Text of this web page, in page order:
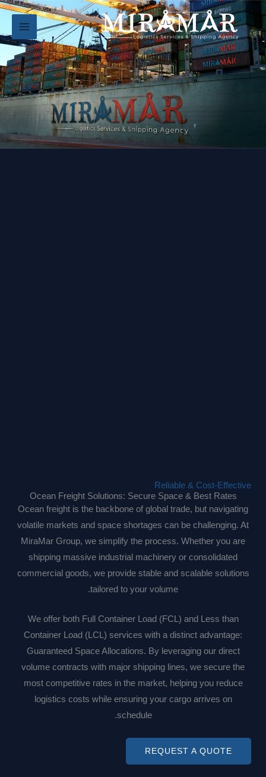
المحتوى
Reliable & Cost-Effective
Ocean Freight Solutions: Secure Space & Best Rates
Ocean freight is the backbone of global trade, but navigating
volatile markets and space shortages can be challenging. At
MiraMar Group, we simplify the process. Whether you are
shipping massive industrial machinery or consolidated
commercial goods, we provide stable and scalable solutions
tailored to your volume.
We offer both Full Container Load (FCL) and Less than
Container Load (LCL) services with a distinct advantage:
Guaranteed Space Allocations. By leveraging our direct
volume contracts with major shipping lines, we secure the
most competitive rates in the market, helping you reduce
logistics costs while ensuring your cargo arrives on
schedule.
REQUEST A QUOTE